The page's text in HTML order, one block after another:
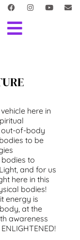
here in
out-of-body
to be
to
and for us
here in this
bodies!
energy is
at the
awareness